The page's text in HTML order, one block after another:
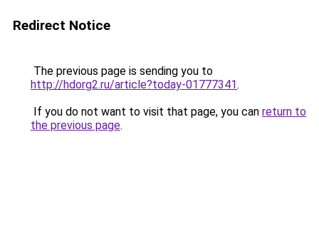
Redirect Notice
The previous page is sending you to
http://hdorg2.ru/article?today-01777341.
If you do not want to visit that page, you can return to
the previous page.